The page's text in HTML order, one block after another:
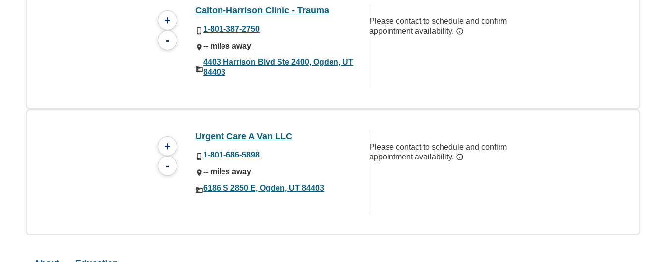
+
-
Calton-Harrison Clinic - Trauma
1-801-387-2750
-- miles away
4403 Harrison Blvd Ste 2400, Ogden, UT
84403
Please contact to schedule and confirm
appointment availability.
+
-
Urgent Care A Van LLC
1-801-686-5898
-- miles away
6186 S 2850 E, Ogden, UT 84403
Please contact to schedule and confirm
appointment availability.